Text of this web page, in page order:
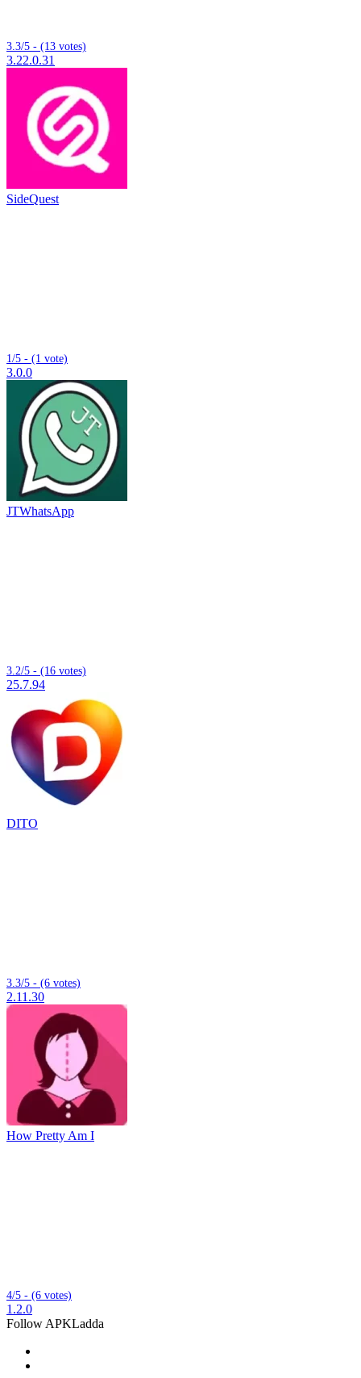
3.3/5 - (13 votes)
3.22.0.31
SideQuest
1/5 - (1 vote)
3.0.0
JTWhatsApp
3.2/5 - (16 votes)
25.7.94
DITO
3.3/5 - (6 votes)
2.11.30
How Pretty Am I
4/5 - (6 votes)
1.2.0
Follow APKLadda